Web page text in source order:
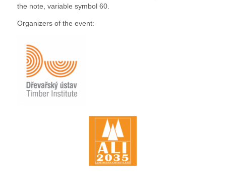
the note, variable symbol 60.
Organizers of the event: